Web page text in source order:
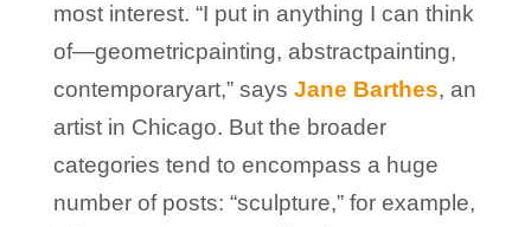
most interest. “I put in anything I can think
of—geometricpainting, abstractpainting,
contemporaryart,” says Jane Barthes, an
artist in Chicago. But the broader
categories tend to encompass a huge
number of posts: “sculpture,” for example,